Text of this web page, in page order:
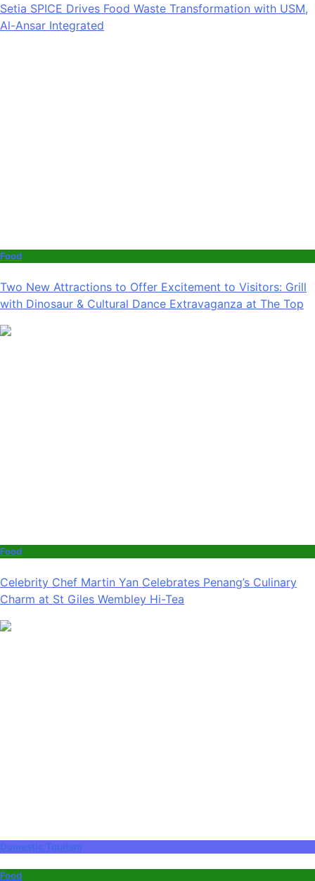
Setia SPICE Drives Food Waste Transformation with USM,
Al-Ansar Integrated
Food
Two New Attractions to Offer Excitement to Visitors: Grill
with Dinosaur & Cultural Dance Extravaganza at The Top
Food
Celebrity Chef Martin Yan Celebrates Penang’s Culinary
Charm at St Giles Wembley Hi-Tea
Domestic Tourism
Food